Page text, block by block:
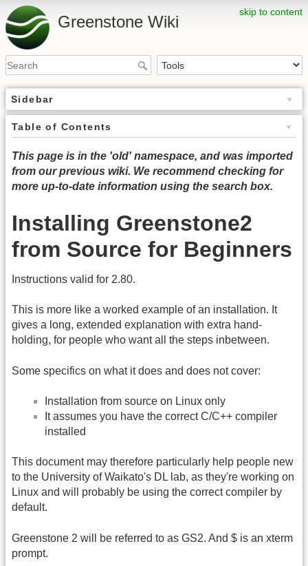
skip to content
Greenstone Wiki
Sidebar
Table of Contents
This page is in the 'old' namespace, and was imported
from our previous wiki. We recommend checking for
more up-to-date information using the search box.
Installing Greenstone2
from Source for Beginners
Instructions valid for 2.80.
This is more like a worked example of an installation. It
gives a long, extended explanation with extra hand-
holding, for people who want all the steps inbetween.
Some specifics on what it does and does not cover:
Installation from source on Linux only
It assumes you have the correct C/C++ compiler
installed
This document may therefore particularly help people new
to the University of Waikato's DL lab, as they're working on
Linux and will probably be using the correct compiler by
default.
Greenstone 2 will be referred to as GS2. And $ is an xterm
prompt.